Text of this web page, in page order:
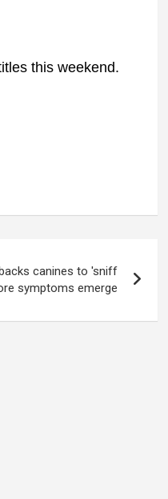
this weekend.
canines to 'sniff
symptoms emerge